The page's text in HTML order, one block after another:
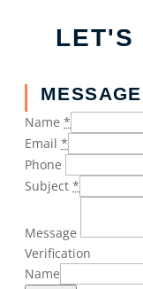
LET'S
MESSAGE
Name *
Email *
Phone
Subject *
Message
Verification
Name